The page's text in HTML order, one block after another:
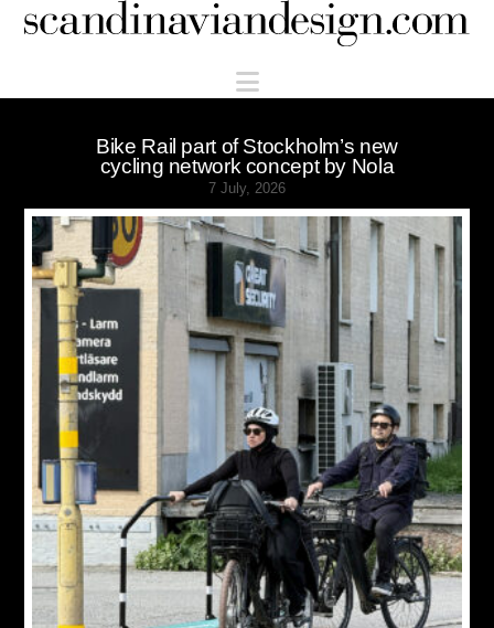
Scandinaviandesign.com
Navigation
Bike Rail part of Stockholm’s new
cycling network concept by Nola
7 July, 2026